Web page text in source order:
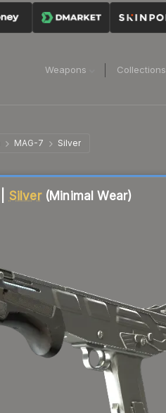
Weapons Collections
MAG-7 Silver
Silver(Minimal Wear)